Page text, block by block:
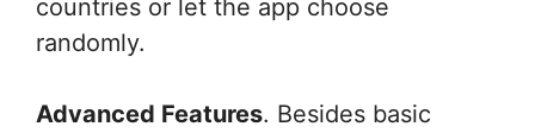
countries or let the app choose
randomly.
Advanced Features. Besides basic